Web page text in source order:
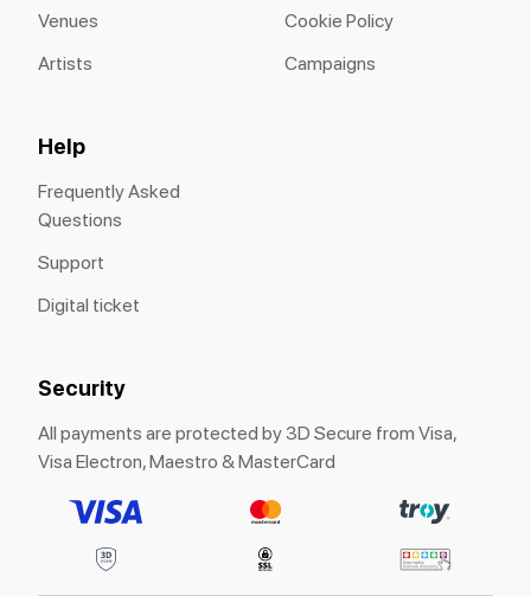
Venues
Artists
Cookie Policy
Campaigns
Help
Frequently Asked
Questions
Support
Digital ticket
Security
All payments are protected by 3D Secure from Visa,
Visa Electron, Maestro & MasterCard